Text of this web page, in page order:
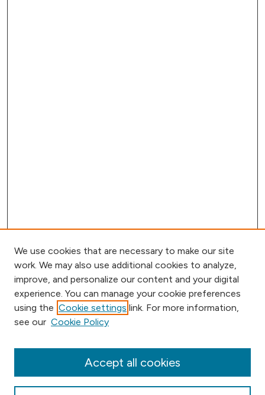
Browse
Collections
Conferences
We use cookies that are necessary to make our site
work. We may also use additional cookies to analyze,
improve, and personalize our content and your digital
experience. You can manage your cookie preferences
using the Cookie settings link. For more information,
see our Cookie Policy
Accept all cookies